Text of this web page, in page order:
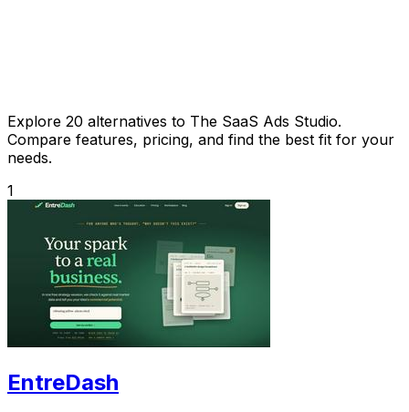
Explore 20 alternatives to The SaaS Ads Studio.
Compare features, pricing, and find the best fit for your
needs.
1
EntreDash